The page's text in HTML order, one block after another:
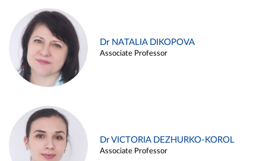
Dr NATALIA DIKOPOVA
Associate Professor
Dr VICTORIA DEZHURKO-KOROL
Associate Professor